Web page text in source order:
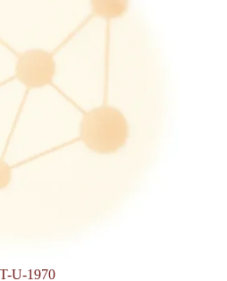
U-1970